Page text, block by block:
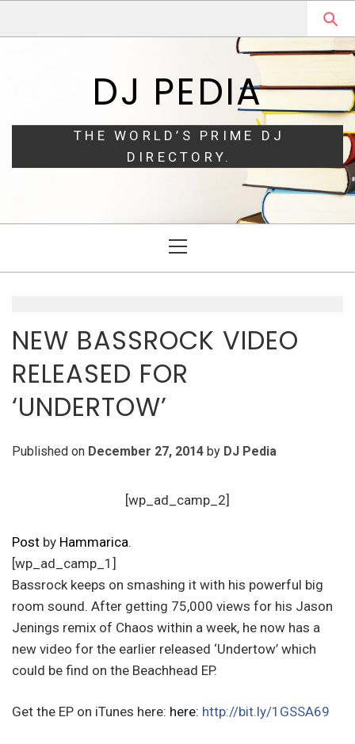
DJ PEDIA
THE WORLD’S PRIME DJ
DIRECTORY.
Menu
NEW BASSROCK VIDEO
RELEASED FOR
‘UNDERTOW’
Published on December 27, 2014 by DJ Pedia
[wp_ad_camp_2]
Post by Hammarica.
[wp_ad_camp_1]
Bassrock keeps on smashing it with his powerful big
room sound. After getting 75,000 views for his Jason
Jenings remix of Chaos within a week, he now has a
new video for the earlier released ‘Undertow’ which
could be find on the Beachhead EP.
Get the EP on iTunes here: here: http://bit.ly/1GSSA69